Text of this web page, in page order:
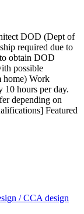
DOD (Dept of
required due to
obtain DOD
possible
home) Work
10 hours per day.
depending on
Featured
/ CCA design